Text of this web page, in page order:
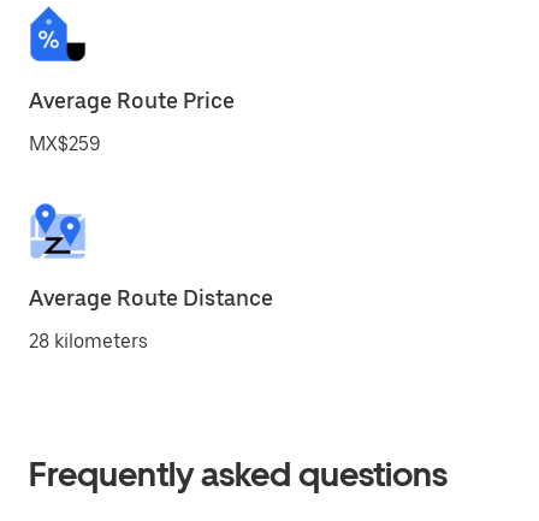
Average Route Price
MX$259
Average Route Distance
28 kilometers
Frequently asked questions